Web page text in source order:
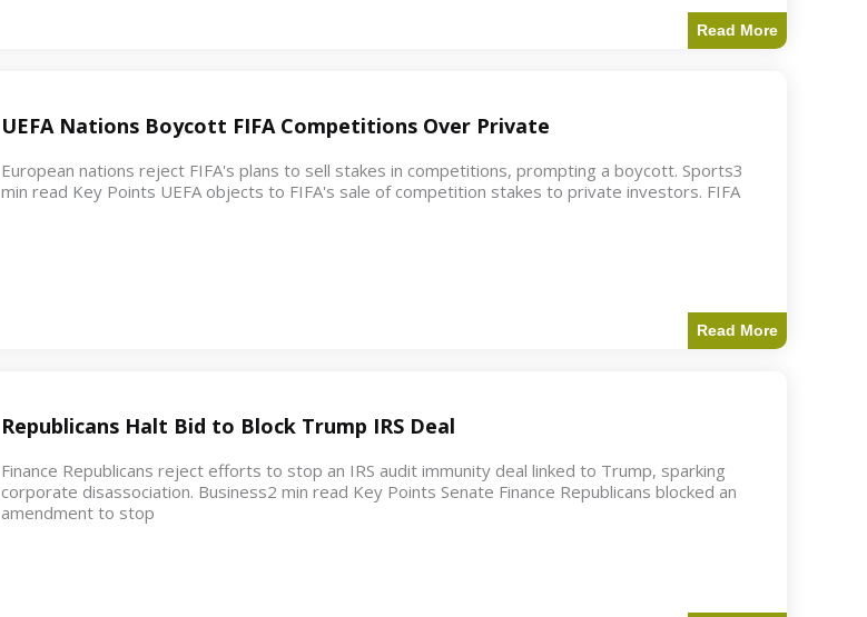
Read More
UEFA Nations Boycott FIFA Competitions Over Private
European nations reject FIFA's plans to sell stakes in competitions, prompting a boycott. Sports3
min read Key Points UEFA objects to FIFA's sale of competition stakes to private investors. FIFA
Read More
Republicans Halt Bid to Block Trump IRS Deal
Finance Republicans reject efforts to stop an IRS audit immunity deal linked to Trump, sparking
corporate disassociation. Business2 min read Key Points Senate Finance Republicans blocked an
amendment to stop